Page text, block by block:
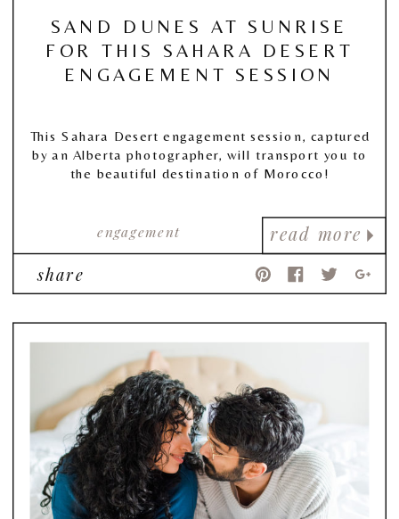
read more
engagement
SAND DUNES AT SUNRISE
FOR THIS SAHARA DESERT
ENGAGEMENT SESSION
This Sahara Desert engagement session, captured
by an Alberta photographer, will transport you to
the beautiful destination of Morocco!
share